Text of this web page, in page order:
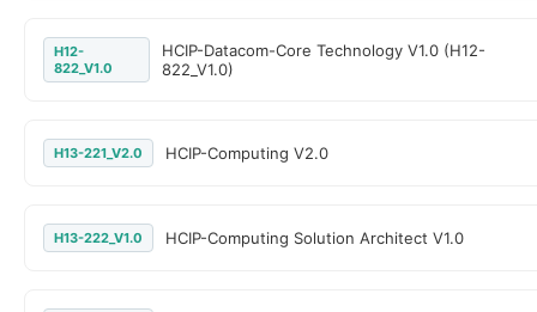
H12-
822_V1.0
HCIP-Datacom-Core Technology V1.0 (H12-
822_V1.0)
H13-221_V2.0 HCIP-Computing V2.0
H13-222_V1.0 HCIP-Computing Solution Architect V1.0